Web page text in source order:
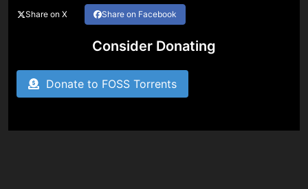
Share on X Share on Facebook
Consider Donating
Donate to FOSS Torrents